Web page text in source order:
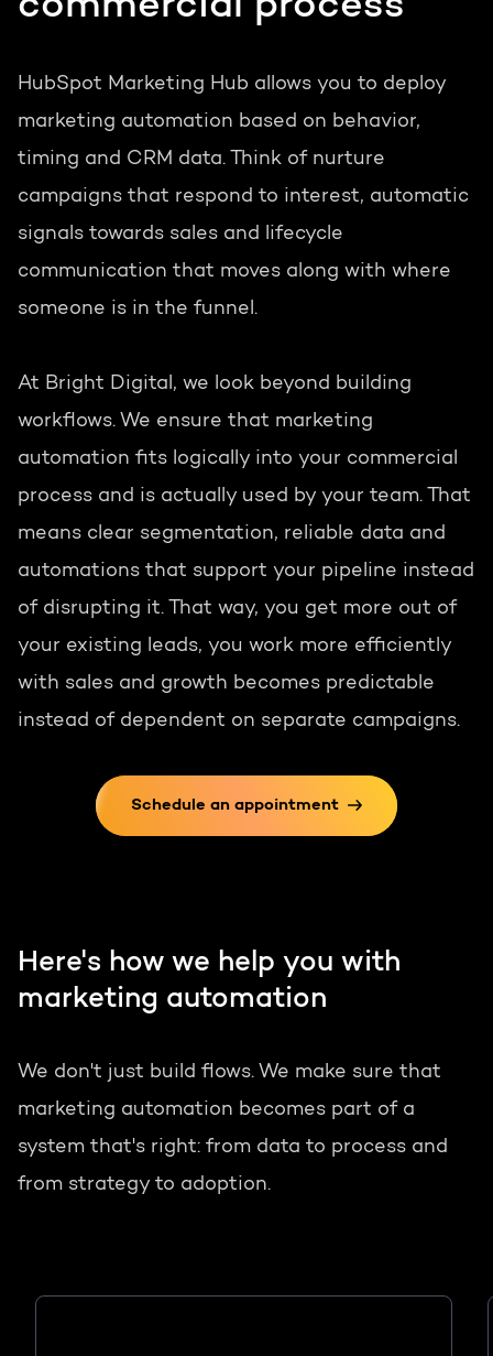
HubSpot Marketing Hub allows you to deploy
marketing automation based on behavior,
timing and CRM data. Think of nurture
campaigns that respond to interest, automatic
signals towards sales and lifecycle
communication that moves along with where
someone is in the funnel.
At Bright Digital, we look beyond building
workflows. We ensure that marketing
automation fits logically into your commercial
process and is actually used by your team. That
means clear segmentation, reliable data and
automations that support your pipeline instead
of disrupting it. That way, you get more out of
your existing leads, you work more efficiently
with sales and growth becomes predictable
instead of dependent on separate campaigns.
Schedule an appointment
Here's how we help you with
marketing automation
We don't just build flows. We make sure that
marketing automation becomes part of a
system that's right: from data to process and
from strategy to adoption.